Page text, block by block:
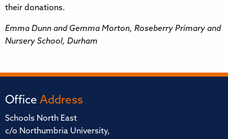
their donations.
Emma Dunn and Gemma Morton, Roseberry Primary and
Nursery School, Durham
Office Address
Schools North East
c/o Northumbria University,